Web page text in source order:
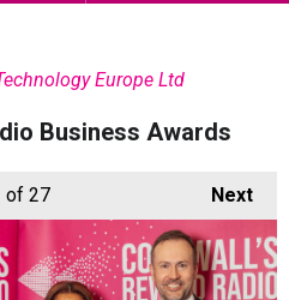
Europe Ltd
Business Awards
Next
of 27